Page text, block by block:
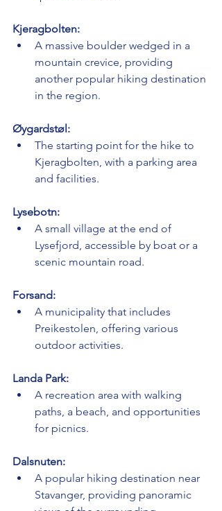
Kjeragbolten:
A massive boulder wedged in a
mountain crevice, providing
another popular hiking destination
in the region.
Øygardstøl:
The starting point for the hike to
Kjeragbolten, with a parking area
and facilities.
Lysebotn:
A small village at the end of
Lysefjord, accessible by boat or a
scenic mountain road.
Forsand:
A municipality that includes
Preikestolen, offering various
outdoor activities.
Landa Park:
A recreation area with walking
paths, a beach, and opportunities
for picnics.
Dalsnuten:
A popular hiking destination near
Stavanger, providing panoramic